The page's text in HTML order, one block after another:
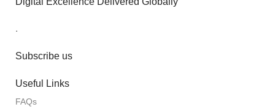
.
Subscribe us
Useful Links
FAQs